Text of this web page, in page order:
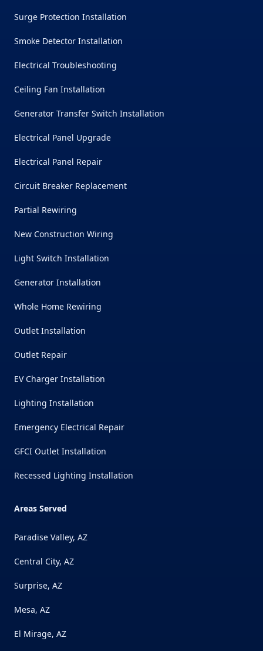
Surge Protection Installation
Smoke Detector Installation
Electrical Troubleshooting
Ceiling Fan Installation
Generator Transfer Switch Installation
Electrical Panel Upgrade
Electrical Panel Repair
Circuit Breaker Replacement
Partial Rewiring
New Construction Wiring
Light Switch Installation
Generator Installation
Whole Home Rewiring
Outlet Installation
Outlet Repair
EV Charger Installation
Lighting Installation
Emergency Electrical Repair
GFCI Outlet Installation
Recessed Lighting Installation
Areas Served
Paradise Valley, AZ
Central City, AZ
Surprise, AZ
Mesa, AZ
El Mirage, AZ